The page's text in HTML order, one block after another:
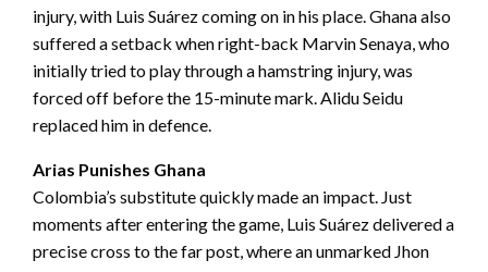
injury, with Luis Suárez coming on in his place. Ghana also
suffered a setback when right-back Marvin Senaya, who
initially tried to play through a hamstring injury, was
forced off before the 15-minute mark. Alidu Seidu
replaced him in defence.
Arias Punishes Ghana
Colombia’s substitute quickly made an impact. Just
moments after entering the game, Luis Suárez delivered a
precise cross to the far post, where an unmarked Jhon